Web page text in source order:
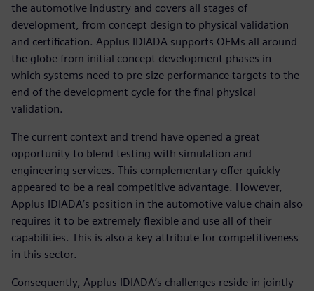
the automotive industry and covers all stages of
development, from concept design to physical validation
and certification. Applus IDIADA supports OEMs all around
the globe from initial concept development phases in
which systems need to pre-size performance targets to the
end of the development cycle for the final physical
validation.
The current context and trend have opened a great
opportunity to blend testing with simulation and
engineering services. This complementary offer quickly
appeared to be a real competitive advantage. However,
Applus IDIADA’s position in the automotive value chain also
requires it to be extremely flexible and use all of their
capabilities. This is also a key attribute for competitiveness
in this sector.
Consequently, Applus IDIADA’s challenges reside in jointly